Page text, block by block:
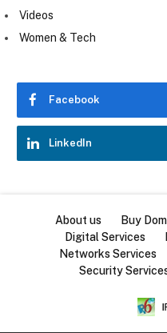
Videos
Women & Tech
Facebook
LinkedIn
About us Buy
Digital Services
Networks Services
Security